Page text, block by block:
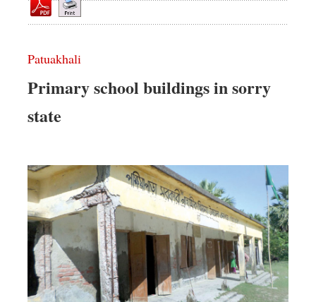
Patuakhali
Primary school buildings in sorry
state